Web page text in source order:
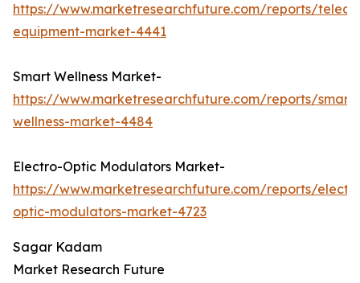
https://www.marketresearchfuture.com/reports/
equipment-market-4441
Smart Wellness Market-
https://www.marketresearchfuture.com/reports/smart-
wellness-market-4484
Electro-Optic Modulators Market-
https://www.marketresearchfuture.com/reports/
optic-modulators-market-4723
Sagar Kadam
Market Research Future